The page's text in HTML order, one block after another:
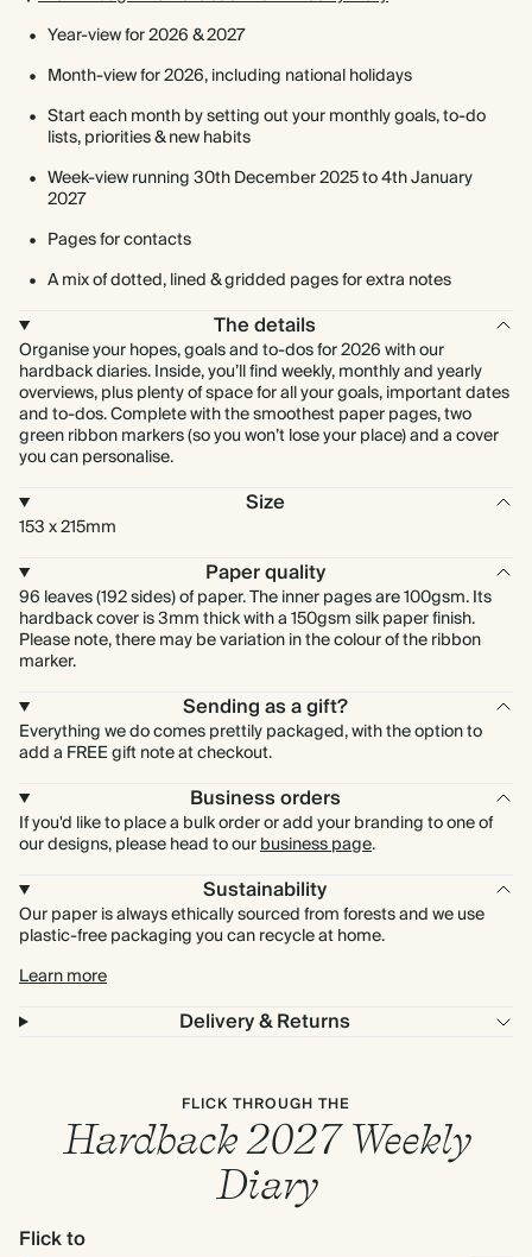
Year-view for 2026 & 2027
Month-view for 2026, including national holidays
Start each month by setting out your monthly goals, to-do
lists, priorities & new habits
Week-view running 30th December 2025 to 4th January
2027
Pages for contacts
A mix of dotted, lined & gridded pages for extra notes
The details
Organise your hopes, goals and to-dos for 2026 with our
hardback diaries. Inside, you’ll find weekly, monthly and yearly
overviews, plus plenty of space for all your goals, important dates
and to-dos. Complete with the smoothest paper pages, two
green ribbon markers (so you won’t lose your place) and a cover
you can personalise.
Size
153 x 215mm
Paper quality
96 leaves (192 sides) of paper. The inner pages are 100gsm. Its
hardback cover is 3mm thick with a 150gsm silk paper finish.
Please note, there may be variation in the colour of the ribbon
marker.
Sending as a gift?
Everything we do comes prettily packaged, with the option to
add a FREE gift note at checkout.
Business orders
If you'd like to place a bulk order or add your branding to one of
our designs, please head to ourbusiness page.
Sustainability
Our paper is always ethically sourced from forests and we use
plastic-free packaging you can recycle at home.
Learn more
Delivery & Returns
FLICK THROUGH THE
Hardback 2027 Weekly
Diary
Flick to